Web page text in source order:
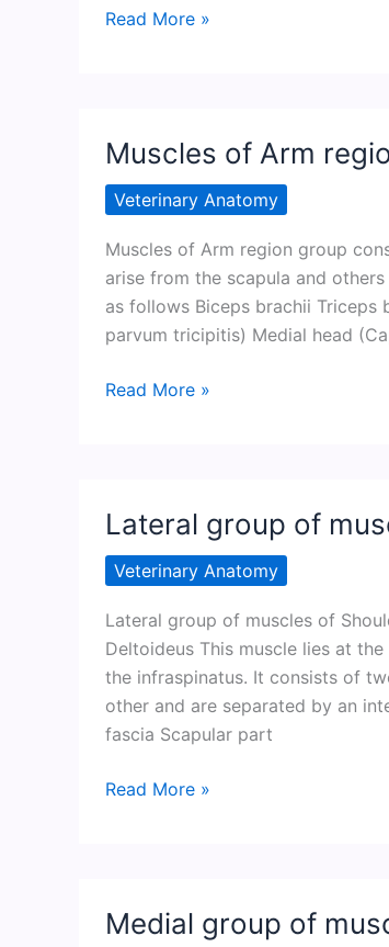
Extensor
Read More »
Muscles of Arm
Veterinary Anatomy
Muscles of Arm region group
arise from the scapula and
as follows Biceps brachii Triceps
parvum tricipitis) Medial head
Muscles
Read More »
Lateral group of
Veterinary Anatomy
Lateral group of muscles of
Deltoideus This muscle lies at
the infraspinatus. It consists of
other and are separated by an
fascia Scapular part
Lateral
Shoulder
Read More »
Medial group of